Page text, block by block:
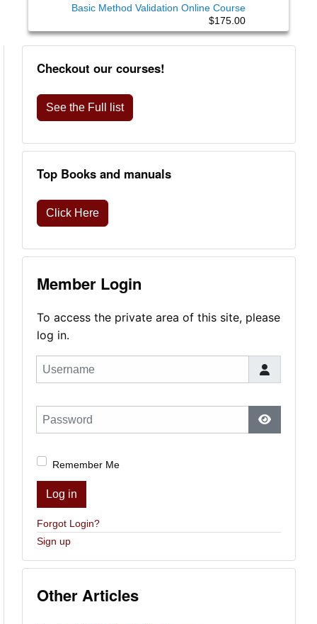
Basic Method Validation Online Course
$175.00
Checkout our courses!
See the Full list
Top Books and manuals
Click Here
Member Login
To access the private area of this site, please
log in.
Username
Password
Show
Remember Me
Log in
Forgot Login?
Sign up
Other Articles